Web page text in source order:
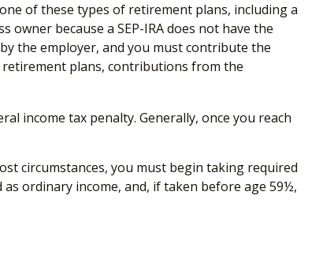
of these types of retirement plans, including a
because a SEP-IRA does not have the
the employer, and you must contribute the
retirement plans, contributions from the
income tax penalty. Generally, once you reach
circumstances, you must begin taking required
ordinary income, and, if taken before age 59½,